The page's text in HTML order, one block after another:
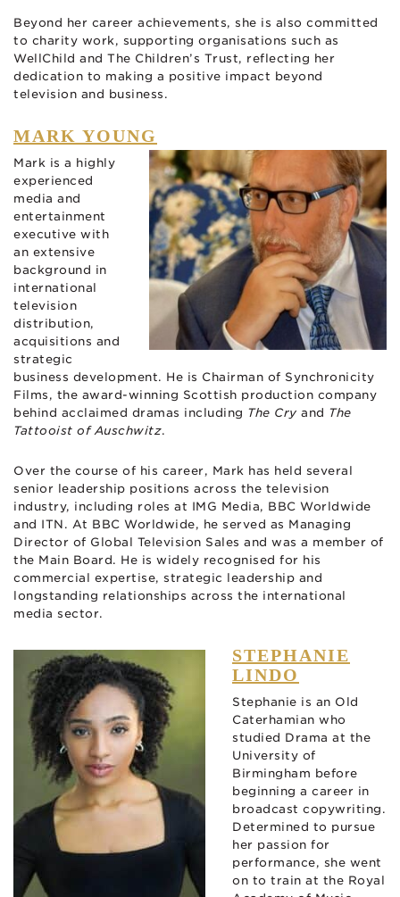
Beyond her career achievements, she is also committed
to charity work, supporting organisations such as
WellChild and The Children’s Trust, reflecting her
dedication to making a positive impact beyond
television and business.
MARK YOUNG
Mark is a highly
experienced
media and
entertainment
executive with
an extensive
background in
international
television
distribution,
acquisitions and
strategic
business development. He is Chairman of Synchronicity
Films, the award-winning Scottish production company
behind acclaimed dramas including The Cry and The
Tattooist of Auschwitz.
Over the course of his career, Mark has held several
senior leadership positions across the television
industry, including roles at IMG Media, BBC Worldwide
and ITN. At BBC Worldwide, he served as Managing
Director of Global Television Sales and was a member of
the Main Board. He is widely recognised for his
commercial expertise, strategic leadership and
longstanding relationships across the international
media sector.
STEPHANIE
LINDO
Stephanie is an Old
Caterhamian who
studied Drama at the
University of
Birmingham before
beginning a career in
broadcast copywriting.
Determined to pursue
her passion for
performance, she went
on to train at the Royal